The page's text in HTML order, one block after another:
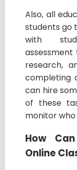
Also, all
students go
with
assessment
research,
completing
can hire
of these
monitor
How
Online